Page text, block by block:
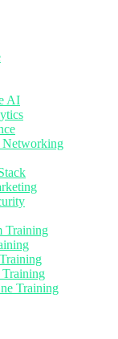
AI
Networking
Training
Training
Training